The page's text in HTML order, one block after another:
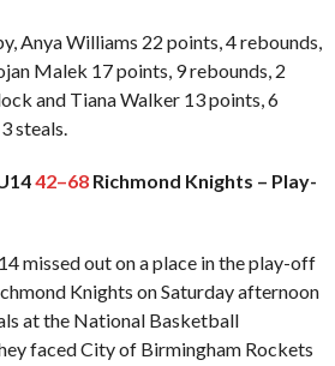
Anya Williams 22 points, 4 rebounds,
Malek 17 points, 9 rebounds, 2
and Tiana Walker 13 points, 6
steals.
42–68 Richmond Knights – Play-
missed out on a place in the play-off
Knights on Saturday afternoon
at the National Basketball
faced City of Birmingham Rockets